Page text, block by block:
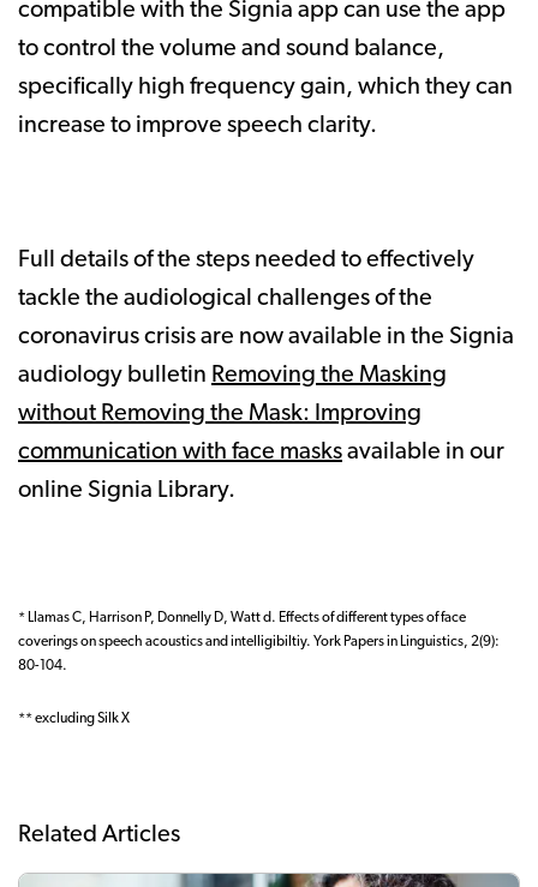
compatible with the Signia app can use the app
to control the volume and sound balance,
specifically high frequency gain, which they can
increase to improve speech clarity.
Full details of the steps needed to effectively
tackle the audiological challenges of the
coronavirus crisis are now available in the Signia
audiology bulletin Removing the Masking
without Removing the Mask: Improving
communication with face masks available in our
online Signia Library.
* Llamas C, Harrison P, Donnelly D, Watt d. Effects of different types of face
coverings on speech acoustics and intelligibiltiy. York Papers in Linguistics, 2(9):
80-104.
** excluding Silk X
Related Articles